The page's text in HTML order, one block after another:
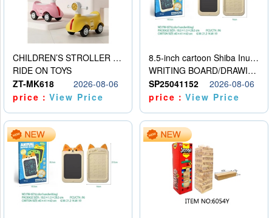
CHILDREN’S STROLLER WITH LIGHTS, MUSIC, AND ACCESSORIES
RIDE ON TOYS
ZT-MK618
2026-08-06
price：View Price
8.5-inch cartoon Shiba Inu LCD drawing board
WRITING BOARD/DRAWING BOARD
SP25041152
2026-08-06
price：View Price